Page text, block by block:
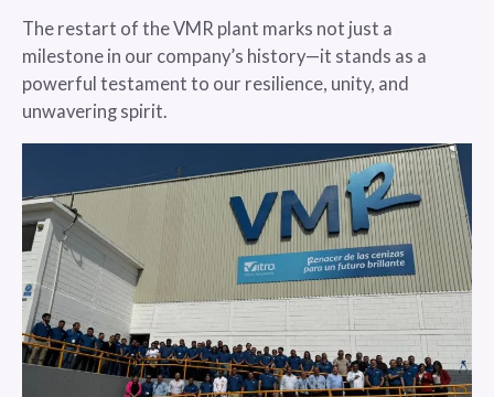
The restart of the VMR plant marks not just a
milestone in our company’s history—it stands as a
powerful testament to our resilience, unity, and
unwavering spirit.